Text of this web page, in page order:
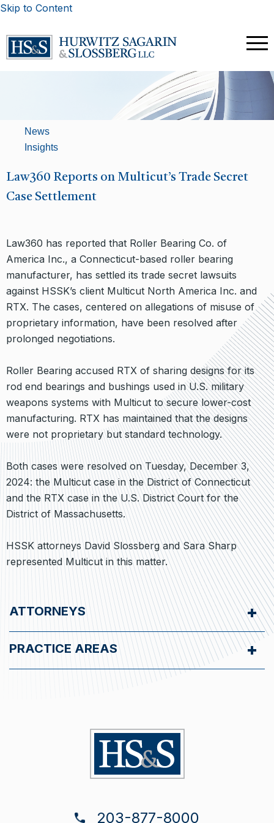
Skip to Content
News
Insights
Law360 Reports on Multicut’s Trade Secret
Case Settlement
Law360 has reported that Roller Bearing Co. of
America Inc., a Connecticut-based roller bearing
manufacturer, has settled its trade secret lawsuits
against HSSK’s client Multicut North America Inc. and
RTX. The cases, centered on allegations of misuse of
proprietary information, have been resolved after
prolonged negotiations.
Roller Bearing accused RTX of sharing designs for its
rod end bearings and bushings used in U.S. military
weapons systems with Multicut to secure lower-cost
manufacturing. RTX has maintained that the designs
were not proprietary but standard technology.
Both cases were resolved on Tuesday, December 3,
2024: the Multicut case in the District of Connecticut
and the RTX case in the U.S. District Court for the
District of Massachusetts.
HSSK attorneys David Slossberg and Sara Sharp
represented Multicut in this matter.
ATTORNEYS
PRACTICE AREAS
203-877-8000